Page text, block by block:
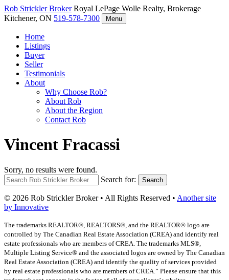
Rob StricklerBroker Royal LePage Wolle Realty, Brokerage
Kitchener, ON 519-578-7300 Menu
Home
Listings
Buyer
Seller
Testimonials
About
Why Choose Rob?
About Rob
About the Region
Contact Rob
Vincent Fracassi
Sorry, no results were found.
Search for:
Search
© 2026 Rob Strickler Broker • All Rights Reserved • Another site
by Innovative
The trademarks REALTOR®, REALTORS®, and the REALTOR® logo are
controlled by The Canadian Real Estate Association (CREA) and identify real
estate professionals who are members of CREA. The trademarks MLS®,
Multiple Listing Service® and the associated logos are owned by The Canadian
Real Estate Association (CREA) and identify the quality of services provided
by real estate professionals who are members of CREA.” Please ensure that this